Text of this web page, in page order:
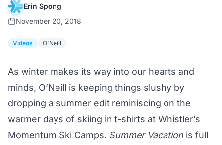
Erin Spong
November 20, 2018
Videos O'Neill
As winter makes its way into our hearts and
minds, O’Neill is keeping things slushy by
dropping a summer edit reminiscing on the
warmer days of skiing in t-shirts at Whistler’s
Momentum Ski Camps. Summer Vacation is full